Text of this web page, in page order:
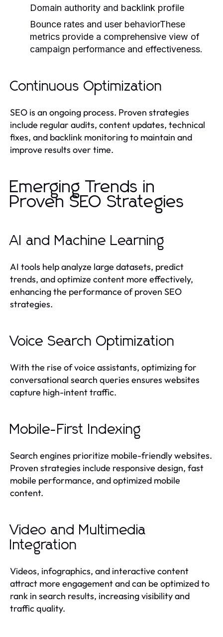
Domain authority and backlink profile
Bounce rates and user behaviorThese
metrics provide a comprehensive view of
campaign performance and effectiveness.
Continuous Optimization
SEO is an ongoing process. Proven strategies
include regular audits, content updates, technical
fixes, and backlink monitoring to maintain and
improve results over time.
Emerging Trends in
Proven SEO Strategies
AI and Machine Learning
AI tools help analyze large datasets, predict
trends, and optimize content more effectively,
enhancing the performance of proven SEO
strategies.
Voice Search Optimization
With the rise of voice assistants, optimizing for
conversational search queries ensures websites
capture high-intent traffic.
Mobile-First Indexing
Search engines prioritize mobile-friendly websites.
Proven strategies include responsive design, fast
mobile performance, and optimized mobile
content.
Video and Multimedia
Integration
Videos, infographics, and interactive content
attract more engagement and can be optimized to
rank in search results, increasing visibility and
traffic quality.